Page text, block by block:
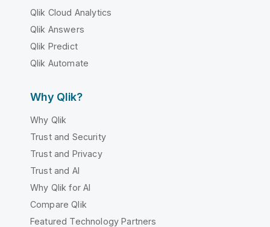
Qlik Cloud Analytics
Qlik Answers
Qlik Predict
Qlik Automate
Why Qlik?
Why Qlik
Trust and Security
Trust and Privacy
Trust and AI
Why Qlik for AI
Compare Qlik
Featured Technology Partners